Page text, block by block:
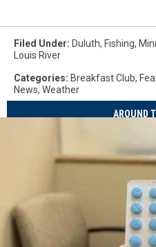
Filed Under: Duluth, Fishing,
Louis River
Categories: Breakfast Club,
News, Weather
AROUND